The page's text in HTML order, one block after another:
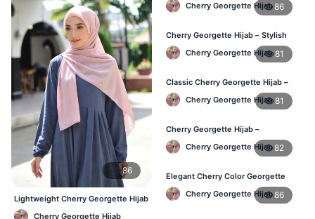
86
Lightweight Cherry Georgette Hijab
– Daily Comfort BD
Cherry Georgette Hijab
Cherry Georgette Hijab86
Cherry Georgette Hijab – Stylish
Daily Hijab for BD Women
Cherry Georgette Hijab 81
Classic Cherry Georgette Hijab –
Affordable Hijab Online BD
Cherry Georgette Hijab 81
Cherry Georgette Hijab –
Lightweight Daily Hijab BD
Cherry Georgette Hijab82
Elegant Cherry Color Georgette
Hijab – Daily Wear BD
Cherry Georgette Hijab86